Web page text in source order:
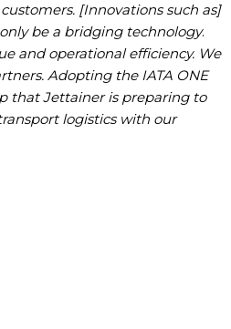
[Innovations such as]
be a bridging technology.
and operational efficiency. We
Adopting the IATA ONE
that Jettainer is preparing to
logistics with our